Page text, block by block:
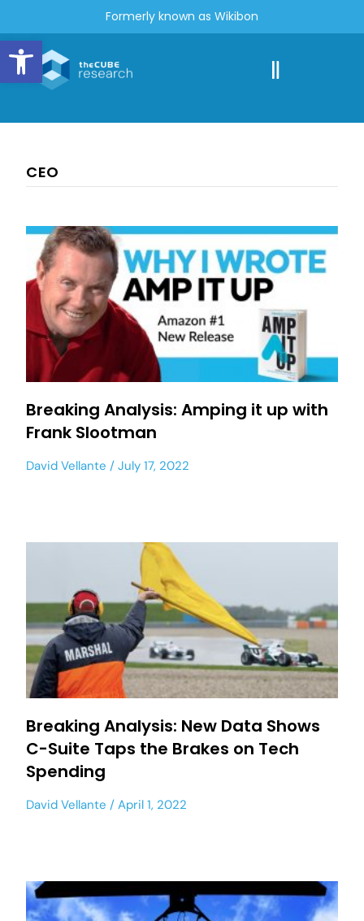
Open toolbar
Formerly known as Wikibon
CEO
Breaking Analysis: Amping it up with
Frank Slootman
David Vellante July 17, 2022
Breaking Analysis: New Data Shows
C-Suite Taps the Brakes on Tech
Spending
David Vellante April 1, 2022